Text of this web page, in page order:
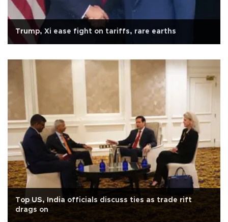
Trump, Xi ease fight on tariffs, rare earths
Top US, India officials discuss ties as trade rift
drags on